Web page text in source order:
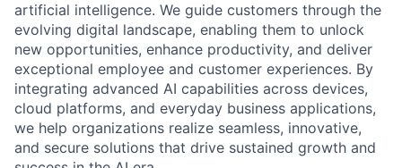
artificial intelligence. We guide customers through the
evolving digital landscape, enabling them to unlock
new opportunities, enhance productivity, and deliver
exceptional employee and customer experiences. By
integrating advanced AI capabilities across devices,
cloud platforms, and everyday business applications,
we help organizations realize seamless, innovative,
and secure solutions that drive sustained growth and